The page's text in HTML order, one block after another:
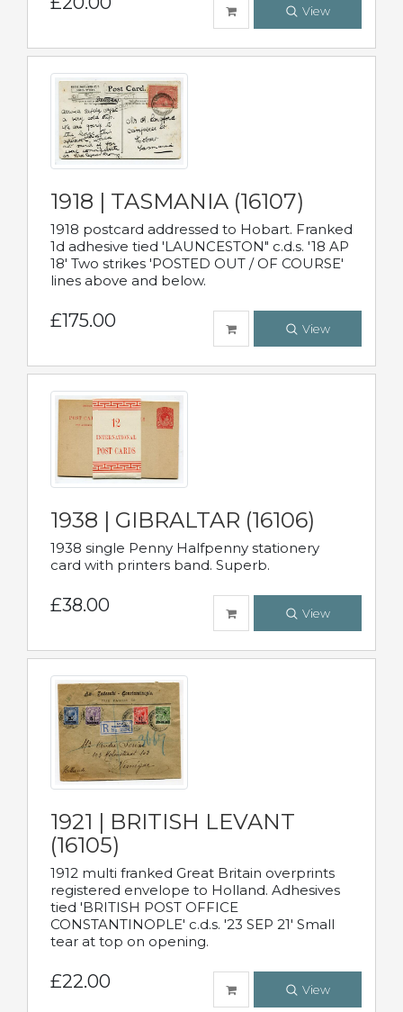
View
1918 | TASMANIA (16107)
1918 postcard addressed to Hobart. Franked
1d adhesive tied 'LAUNCESTON" c.d.s. '18 AP
18' Two strikes 'POSTED OUT / OF COURSE'
lines above and below.
£175.00 View
1938 | GIBRALTAR (16106)
1938 single Penny Halfpenny stationery
card with printers band. Superb.
£38.00 View
1921 | BRITISH LEVANT
(16105)
1912 multi franked Great Britain overprints
registered envelope to Holland. Adhesives
tied 'BRITISH POST OFFICE
CONSTANTINOPLE' c.d.s. '23 SEP 21' Small
tear at top on opening.
£22.00 View